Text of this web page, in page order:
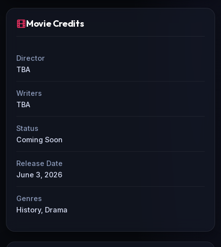
Movie Credits
Director
TBA
Writers
TBA
Status
Coming Soon
Release Date
June 3, 2026
Genres
History, Drama